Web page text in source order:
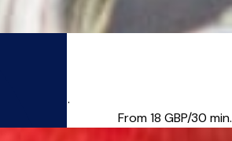
Dram...
From 18 GBP/30 min.